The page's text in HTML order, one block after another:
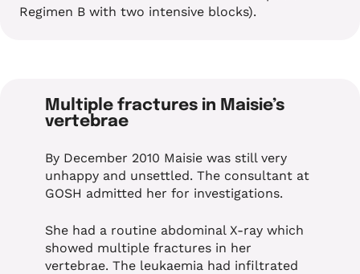
Regimen B with two intensive blocks).
Multiple fractures in Maisie’s
vertebrae
By December 2010 Maisie was still very
unhappy and unsettled. The consultant at
GOSH admitted her for investigations.
She had a routine abdominal X-ray which
showed multiple fractures in her
vertebrae. The leukaemia had infiltrated